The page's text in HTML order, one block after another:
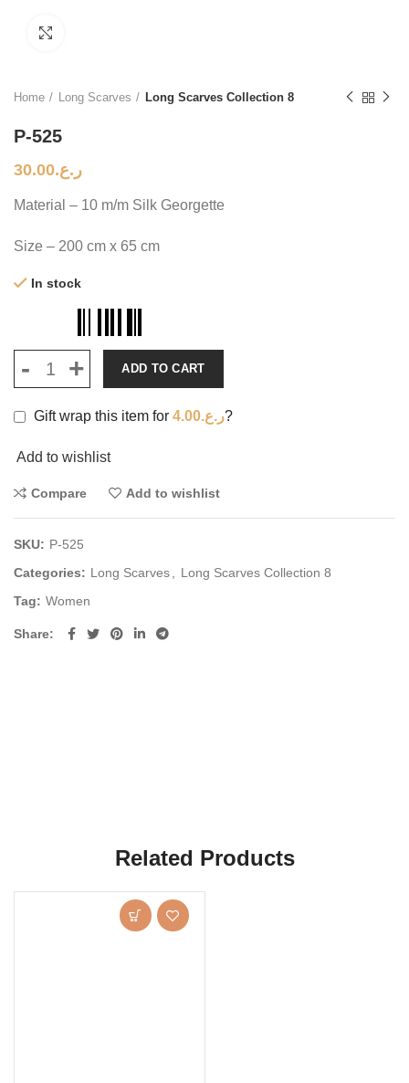
Home Long Scarves Long Scarves Collection 8
P-525
ر.ع.30.00
Material – 10 m/m Silk Georgette
Size – 200 cm x 65 cm
In stock
ADD TO CART
Gift wrap this item for ر.ع.4.00 ?
Add to wishlist
Compare Add to wishlist
SKU: P-525
Categories: Long Scarves
Long Scarves Collection 8
Tag: Women
Share
Related Products